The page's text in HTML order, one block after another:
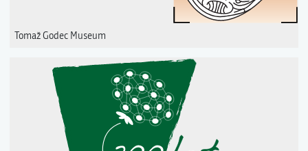
Tomaž Godec Museum